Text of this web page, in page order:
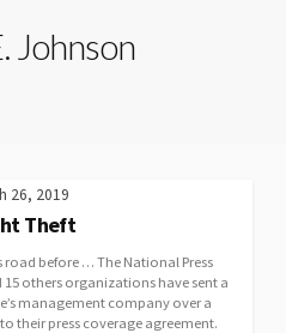
Johnson
26, 2019
Theft
road before … The National Press
others organizations have sent a
management company over a
their press coverage agreement.